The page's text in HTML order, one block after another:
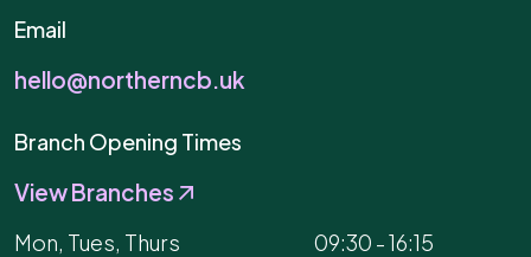
Email
hello@northerncb.uk
Branch Opening Times
View Branches
Mon, Tues, Thurs
09:30 - 16:15